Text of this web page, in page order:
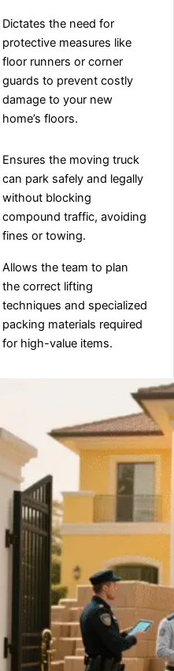
Dictates the need for
protective measures like
floor runners or corner
guards to prevent costly
damage to your new
home’s floors.
Ensures the moving truck
can park safely and legally
without blocking
compound traffic, avoiding
fines or towing.
Allows the team to plan
the correct lifting
techniques and specialized
packing materials required
for high-value items.